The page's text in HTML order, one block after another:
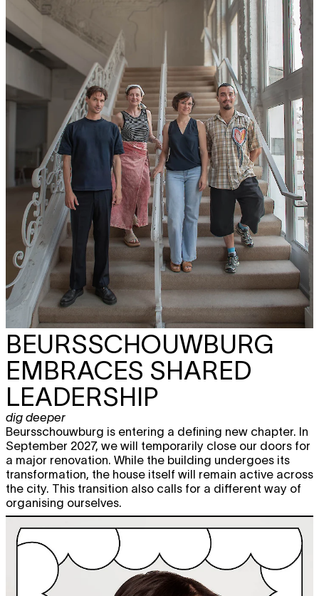
BEURSSCHOUWBURG
EMBRACES SHARED
LEADERSHIP
dig deeper
Beursschouwburg is entering a defining new chapter. In
September 2027, we will temporarily close our doors for
a major renovation. While the building undergoes its
transformation, the house itself will remain active across
the city. This transition also calls for a different way of
organising ourselves.